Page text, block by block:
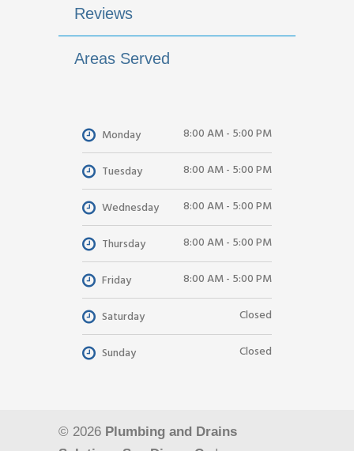
Reviews
Areas Served
Monday 8:00 AM - 5:00 PM
Tuesday 8:00 AM - 5:00 PM
Wednesday 8:00 AM - 5:00 PM
Thursday 8:00 AM - 5:00 PM
Friday 8:00 AM - 5:00 PM
Saturday Closed
Sunday Closed
© 2026 Plumbing and Drains